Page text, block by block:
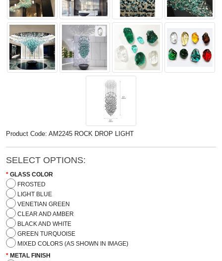
Product Code: AM2245 ROCK DROP LIGHT
SELECT OPTIONS:
GLASS COLOR
FROSTED
LIGHT BLUE
VENETIAN GREEN
CLEAR AND AMBER
BLACK AND WHITE
GREEN TURQUOISE
MIXED COLORS (AS SHOWN IN IMAGE)
METAL FINISH